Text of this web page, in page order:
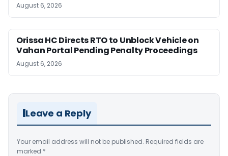
August 6, 2026
Orissa HC Directs RTO to Unblock Vehicle on
Vahan Portal Pending Penalty Proceedings
August 6, 2026
Leave a Reply
Your email address will not be published. Required fields are
marked *